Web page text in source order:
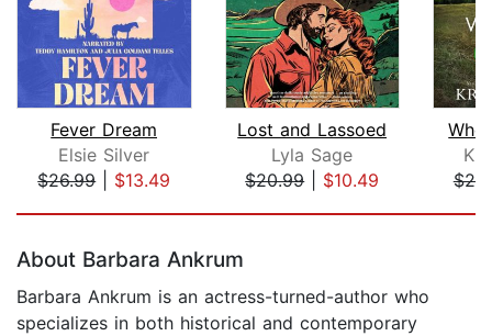
Fever Dream
Elsie Silver
$26.99| $13.49
Lost and Lassoed
Lyla Sage
$20.99| $10.49
About Barbara Ankrum
Barbara Ankrum is an actress-turned-author who
specializes in both historical and contemporary